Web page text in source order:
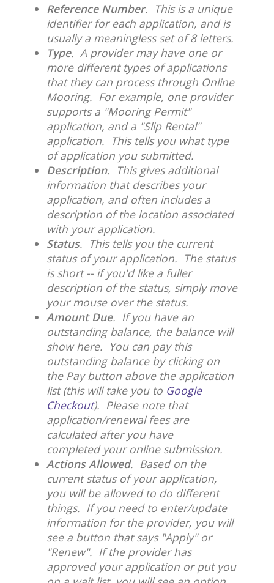
Reference Number. This is a unique
identifier for each application, and is
usually a meaningless set of 8 letters.
Type. A provider may have one or
more different types of applications
that they can process through Online
Mooring. For example, one provider
supports a "Mooring Permit"
application, and a "Slip Rental"
application. This tells you what type
of application you submitted.
Description. This gives additional
information that describes your
application, and often includes a
description of the location associated
with your application.
Status. This tells you the current
status of your application. The status
is short -- if you'd like a fuller
description of the status, simply move
your mouse over the status.
Amount Due. If you have an
outstanding balance, the balance will
show here. You can pay this
outstanding balance by clicking on
the Pay button above the application
list (this will take you to Google
Checkout). Please note that
application/renewal fees are
calculated after you have
completed your online submission.
Actions Allowed. Based on the
current status of your application,
you will be allowed to do different
things. If you need to enter/update
information for the provider, you will
see a button that says "Apply" or
"Renew". If the provider has
approved your application or put you